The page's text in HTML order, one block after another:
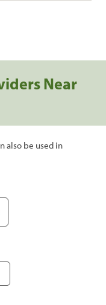
Near
also be used in